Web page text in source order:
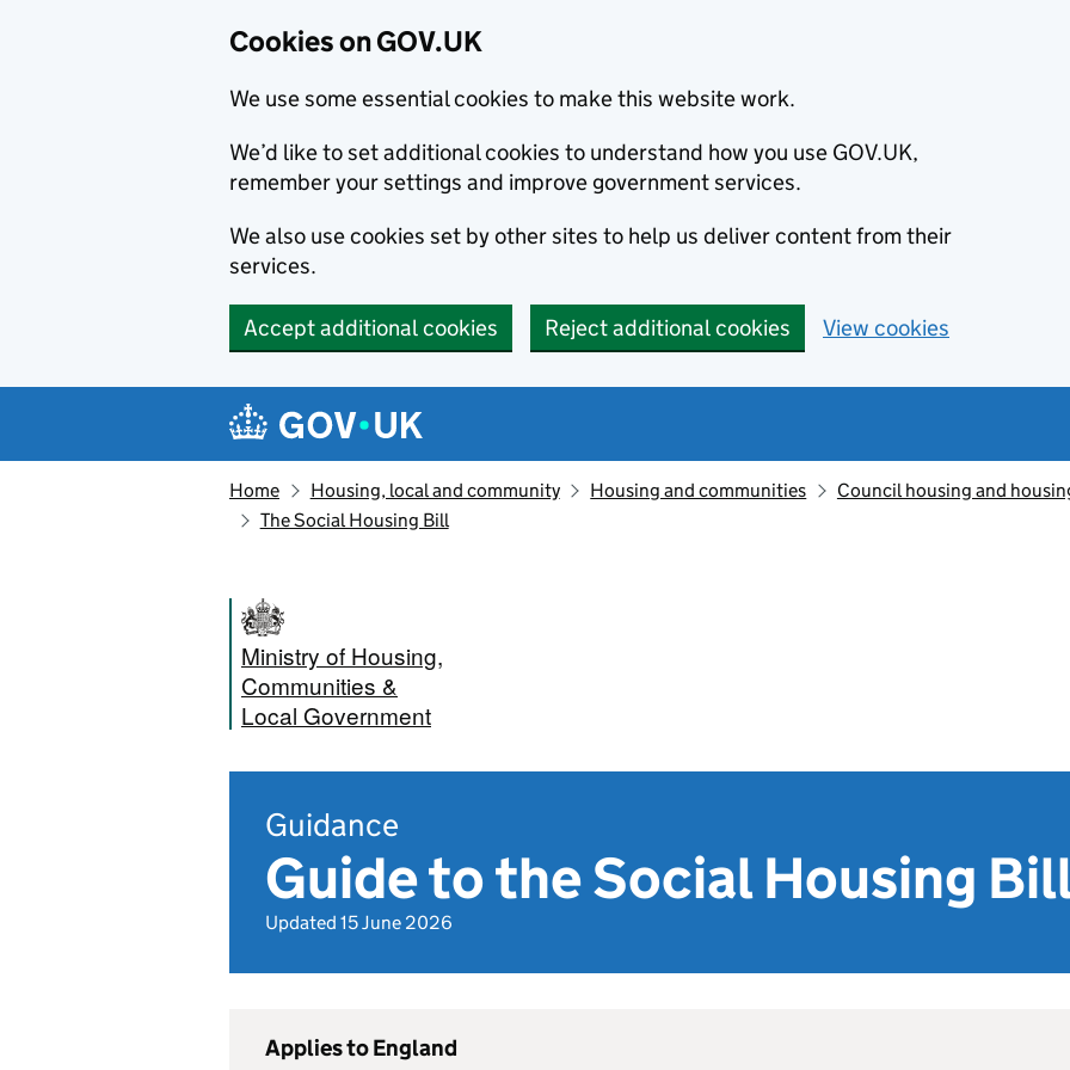
Cookies on GOV.UK
We use some essential cookies to make this website work.
We’d like to set additional cookies to understand how you use GOV.UK,
remember your settings and improve government services.
We also use cookies set by other sites to help us deliver content from their
services.
Accept additional cookies Reject additional cookies View cookies
Navigation menu
Home Housing, local and community Housing and communities
Council housing and
The Social Housing Bill
Ministry of Housing,
Communities &
Local Government
Guidance
Guide to the Social Housing
Updated 15 June 2026
Applies to England